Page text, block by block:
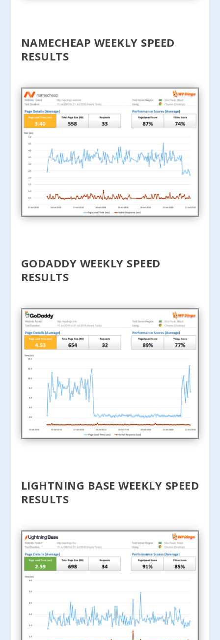
NAMECHEAP WEEKLY SPEED
RESULTS
GODADDY WEEKLY SPEED
RESULTS
LIGHTNING BASE WEEKLY SPEED
RESULTS